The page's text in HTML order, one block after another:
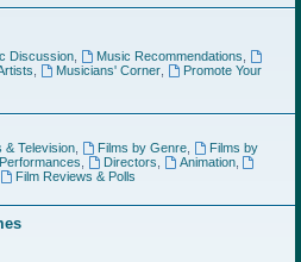
Discussion, Music Recommendations
Musicians' Corner,
Promote Your
& Television, Films by Genre,
Films by
Directors Animation,
Film Reviews & Polls